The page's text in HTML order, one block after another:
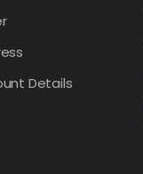
Details